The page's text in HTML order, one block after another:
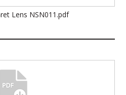
Lens NSN011.pdf